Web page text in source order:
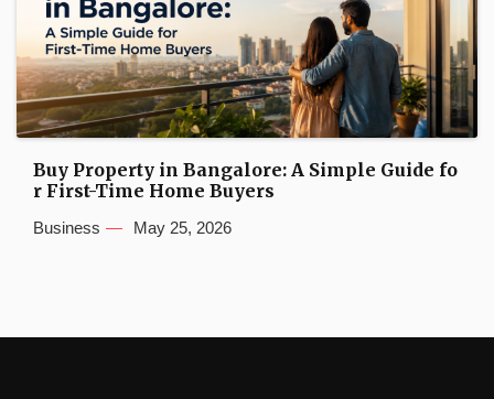
Buy Property in Bangalore: A Simple Guide fo
r First-Time Home Buyers
Business May 25, 2026